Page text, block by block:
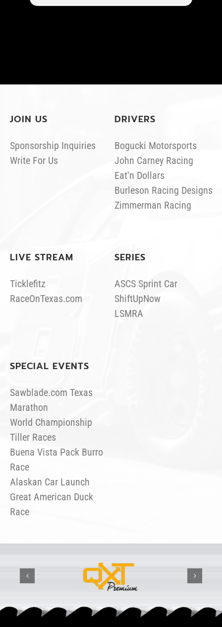
JOIN US
Sponsorship Inquiries
Write For Us
DRIVERS
Bogucki Motorsports
John Carney Racing
Eat'n Dollars
Burleson Racing Designs
Zimmerman Racing
LIVE STREAM
Ticklefitz
RaceOnTexas.com
SERIES
ASCS Sprint Car
ShiftUpNow
LSMRA
SPECIAL EVENTS
Sawblade.com Texas
Marathon
World Championship
Tiller Races
Buena Vista Pack Burro
Race
Alaskan Car Launch
Great American Duck
Race